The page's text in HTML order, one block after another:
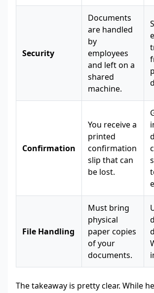
Security
Documents
are handled
by
employees
and left on a
shared
machine.
Confirmation
You receive a
printed
confirmation
slip that can
be lost.
File Handling
Must bring
physical
paper copies
of your
documents.
The takeaway is pretty clear. While